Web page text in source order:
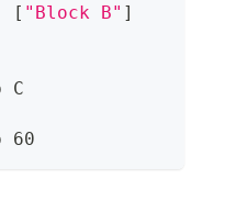
[ "Block B" ]
C
60